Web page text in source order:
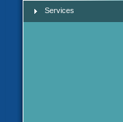
Services